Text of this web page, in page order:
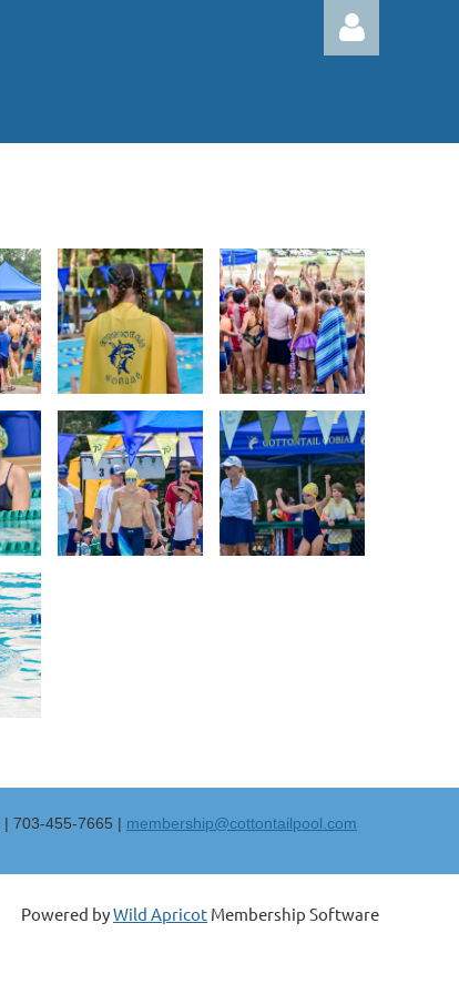
| 703-455-7665 | membership@cottontailpool.com
Powered byWild Apricot Membership Software